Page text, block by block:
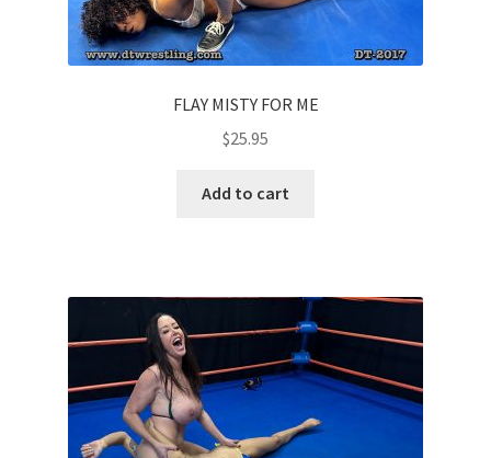
FLAY MISTY FOR ME
$25.95
Add to cart